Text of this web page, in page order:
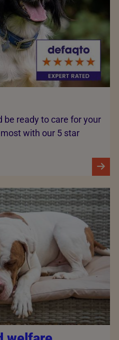
be ready to care for your
with our 5 star